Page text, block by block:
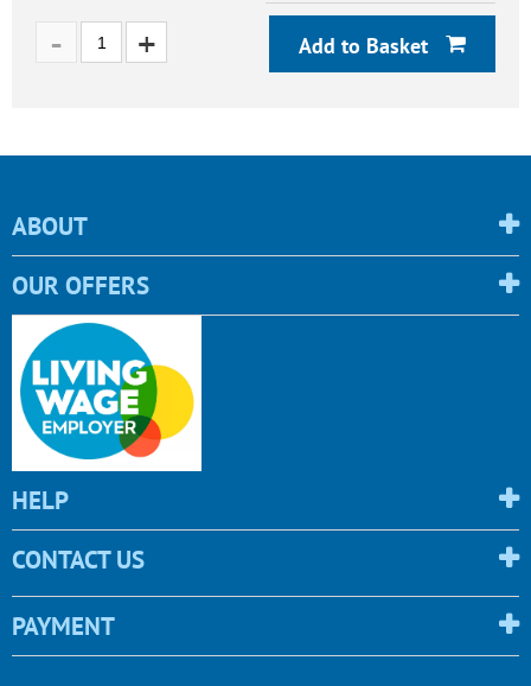
Add to Basket
ABOUT
OUR OFFERS
HELP
CONTACT US
PAYMENT